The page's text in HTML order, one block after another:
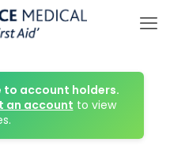
to account holders.
an account to view